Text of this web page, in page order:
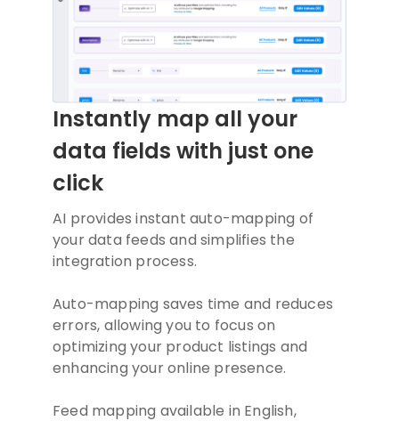
Instantly map all your
data fields with just one
click
AI provides instant auto-mapping of
your data feeds and simplifies the
integration process.
Auto-mapping saves time and reduces
errors, allowing you to focus on
optimizing your product listings and
enhancing your online presence.
Feed mapping available in English,